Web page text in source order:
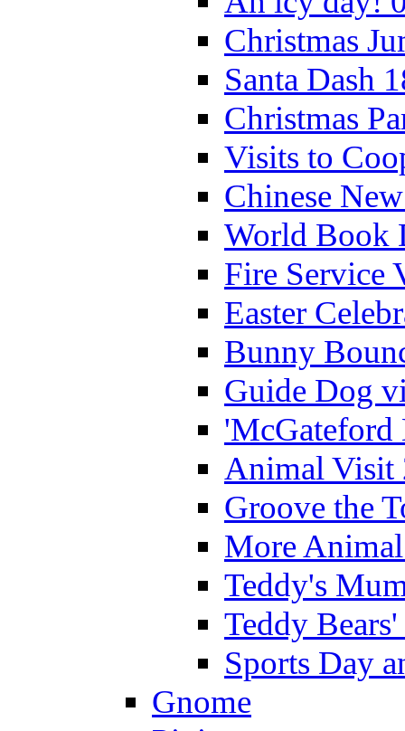
Christmas
Santa Dash
Christmas
Visits to
Chinese
World Book
Fire Service
Easter
Bunny
Guide Dog
'McGateford
Animal Visit
Groove the
More
Teddy's
Teddy
Sports Day
Gnome